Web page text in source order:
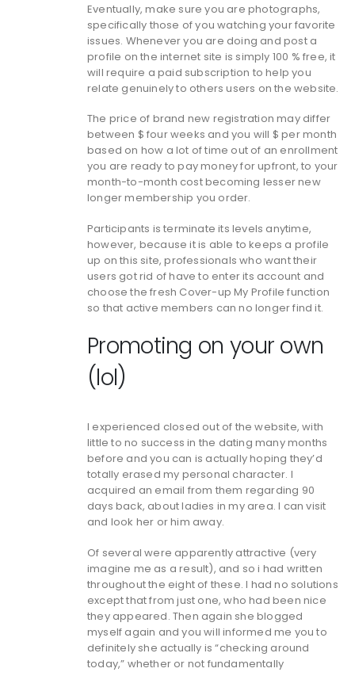
Eventually, make sure you are photographs,
specifically those of you watching your favorite
issues. Whenever you are doing and post a
profile on the internet site is simply 100 % free, it
will require a paid subscription to help you
relate genuinely to others users on the website.
The price of brand new registration may differ
between $ four weeks and you will $ per month
based on how a lot of time out of an enrollment
you are ready to pay money for upfront, to your
month-to-month cost becoming lesser new
longer membership you order.
Participants is terminate its levels anytime,
however, because it is able to keeps a profile
up on this site, professionals who want their
users got rid of have to enter its account and
choose the fresh Cover-up My Profile function
so that active members can no longer find it.
Promoting on your own
(lol)
I experienced closed out of the website, with
little to no success in the dating many months
before and you can is actually hoping they’d
totally erased my personal character. I
acquired an email from them regarding 90
days back, about ladies in my area. I can visit
and look her or him away.
Of several were apparently attractive (very
imagine me as a result), and so i had written
throughout the eight of these. I had no solutions
except that from just one, who had been nice
they appeared. Then again she blogged
myself again and you will informed me you to
definitely she actually is “checking around
today,” whether or not fundamentally